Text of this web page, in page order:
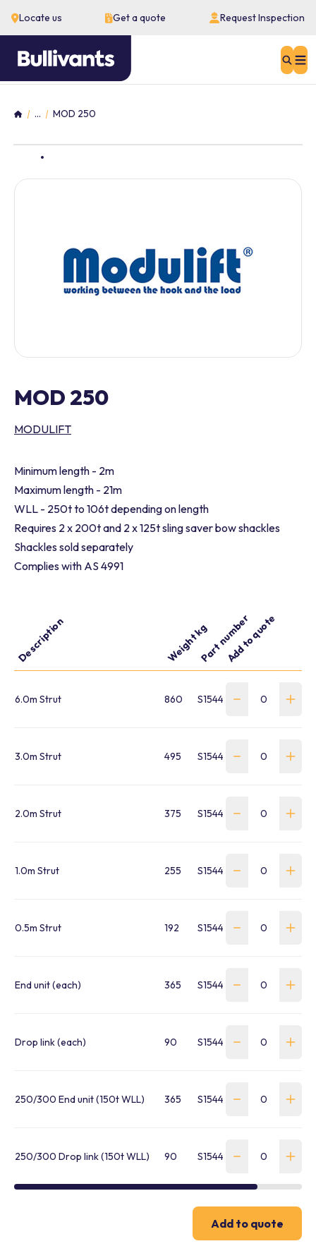
Locate us Get a quote Request Inspection
Home
... MOD 250
MOD 250
MODULIFT
Minimum length - 2m
Maximum length - 21m
WLL - 250t to 106t depending on length
Requires 2 x 200t and 2 x 125t sling saver bow shackles
Shackles sold separately
Complies with AS 4991
Description Weight kgPart number
Add to quote
6.0m Strut 860 S1544250001
3.0m Strut 495 S1544250003
2.0m Strut 375 S1544250004
1.0m Strut 255 S1544250005
0.5m Strut 192 S1544250006
End unit (each) 365 S1544250007
Drop link (each) 90 S1544250008
250/300 End unit (150t WLL) 365 S1544250009
250/300 Drop link (150t WLL) 90 S1544250011
Add to quote